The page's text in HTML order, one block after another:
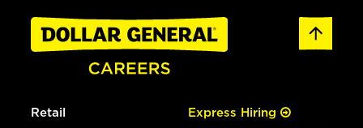
Retail Express Hiring